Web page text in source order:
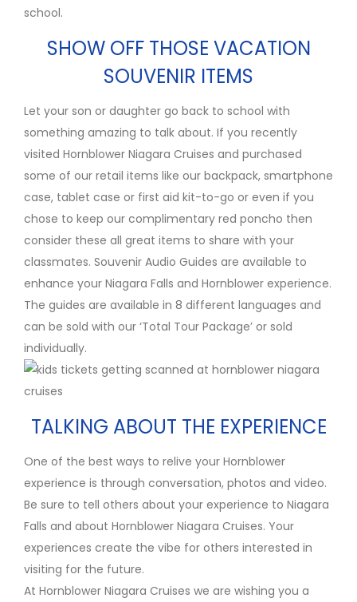
school.
SHOW OFF THOSE VACATION
SOUVENIR ITEMS
Let your son or daughter go back to school with
something amazing to talk about. If you recently
visited Hornblower Niagara Cruises and purchased
some of our retail items like our backpack, smartphone
case, tablet case or first aid kit-to-go or even if you
chose to keep our complimentary red poncho then
consider these all great items to share with your
classmates. Souvenir Audio Guides are available to
enhance your Niagara Falls and Hornblower experience.
The guides are available in 8 different languages and
can be sold with our ‘Total Tour Package’ or sold
individually.
TALKING ABOUT THE EXPERIENCE
One of the best ways to relive your Hornblower
experience is through conversation, photos and video.
Be sure to tell others about your experience to Niagara
Falls and about Hornblower Niagara Cruises. Your
experiences create the vibe for others interested in
visiting for the future.
At Hornblower Niagara Cruises we are wishing you a